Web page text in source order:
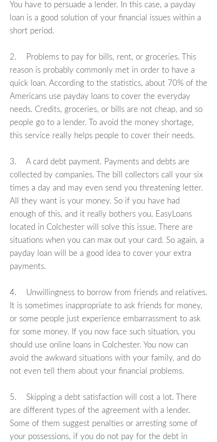
You have to persuade a lender. In this case, a payday
loan is a good solution of your financial issues within a
short period.
2. Problems to pay for bills, rent, or groceries. This
reason is probably commonly met in order to have a
quick loan. According to the statistics, about 70% of the
Americans use payday loans to cover the everyday
needs. Credits, groceries, or bills are not cheap, and so
people go to a lender. To avoid the money shortage,
this service really helps people to cover their needs.
3. A card debt payment. Payments and debts are
collected by companies. The bill collectors call your six
times a day and may even send you threatening letter.
All they want is your money. So if you have had
enough of this, and it really bothers you, EasyLoans
located in Colchester will solve this issue. There are
situations when you can max out your card. So again, a
payday loan will be a good idea to cover your extra
payments.
4. Unwillingness to borrow from friends and relatives.
It is sometimes inappropriate to ask friends for money,
or some people just experience embarrassment to ask
for some money. If you now face such situation, you
should use online loans in Colchester. You now can
avoid the awkward situations with your family, and do
not even tell them about your financial problems.
5. Skipping a debt satisfaction will cost a lot. There
are different types of the agreement with a lender.
Some of them suggest penalties or arresting some of
your possessions, if you do not pay for the debt in